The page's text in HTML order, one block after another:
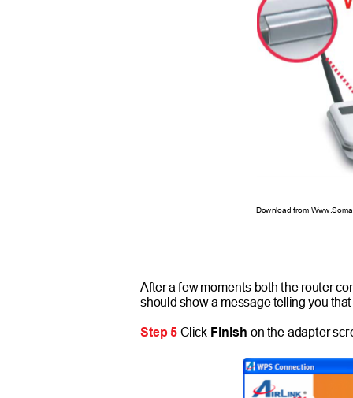
Download from
After a few moments both the router
should show a message telling you
Step 5 Click Finish on the adapter